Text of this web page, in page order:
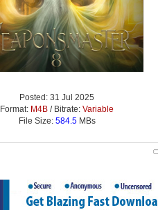
Posted: 31 Jul 2025
Format: M4B / Bitrate: Variable
File Size: 584.5MBs